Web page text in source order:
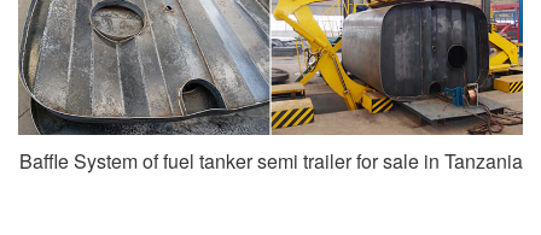
Baffle System of fuel tanker semi trailer for sale in Tanzania